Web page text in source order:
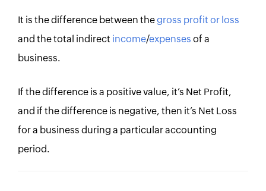
It is the difference between thegross profit or loss
and the total indirect income/expenses of a
business.
If the difference is a positive value, it’s Net Profit,
and if the difference is negative, then it’s Net Loss
for a business during a particular accounting
period.